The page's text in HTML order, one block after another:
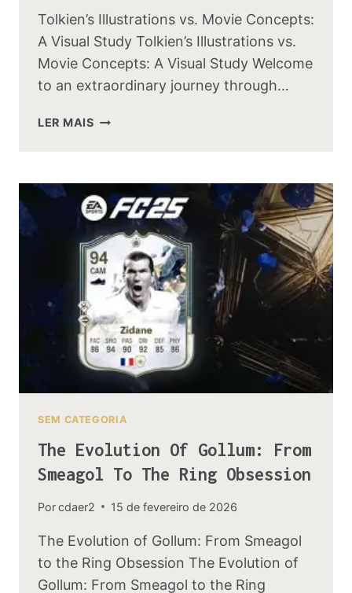
Tolkien’s Illustrations vs. Movie Concepts:
A Visual Study Tolkien’s Illustrations vs.
Movie Concepts: A Visual Study Welcome
to an extraordinary journey through…
LER MAISTOLKIEN’S
CONCEPTS:
A
VISUAL
STUDY
SEM CATEGORIA
The Evolution Of Gollum: From
Smeagol To The Ring Obsession
Porcdaer2 15 de fevereiro de 2026
The Evolution of Gollum: From Smeagol
to the Ring Obsession The Evolution of
Gollum: From Smeagol to the Ring